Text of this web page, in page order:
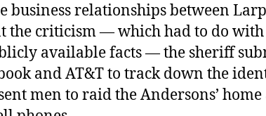
business relationships between
the criticism — which had to do with
available facts — the sheriff
and AT&T to track down the
men to raid the Andersons’